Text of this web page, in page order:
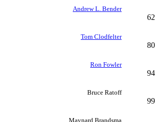
Andrew L. Bender
62
Tom Clodfelter
80
Ron Fowler
94
Bruce Ratoff
99
Maynard Brandsma